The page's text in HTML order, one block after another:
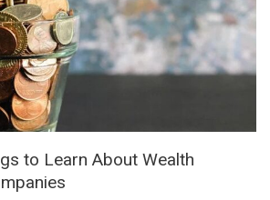
to Learn About Wealth